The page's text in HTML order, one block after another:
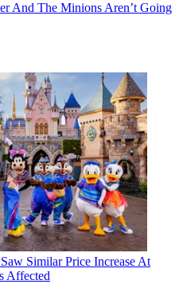
And The Minions Aren’t Going
Similar Price Increase At
Affected